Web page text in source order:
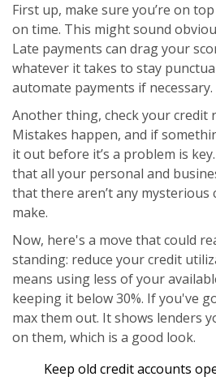
First up, make sure you’re on
on time. This might sound
Late payments can drag your
whatever it takes to stay
automate payments if necessary.
Another thing, check your credit
Mistakes happen, and if
it out before it’s a problem is
that all your personal and
that there aren’t any mysterious
make.
Now, here's a move that could
standing: reduce your credit
means using less of your
keeping it below 30%. If you've
max them out. It shows lenders
on them, which is a good look.
Keep old credit accounts